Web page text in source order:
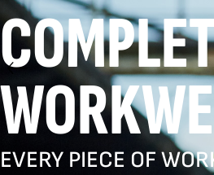
EVERY PIECE OF